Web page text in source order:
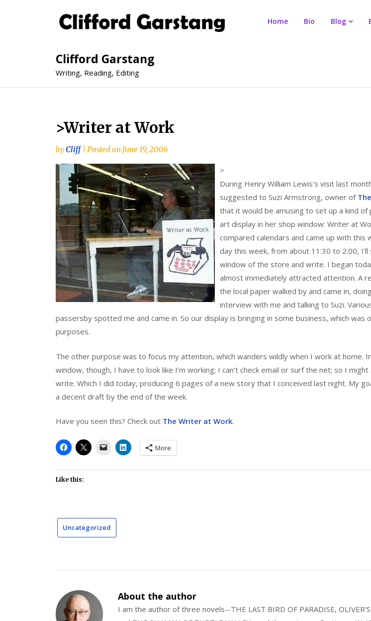
Clifford Garstang
Writing, Reading, Editing
Home Bio Blog
>Writer at Work
byCliff Posted onJune 19, 2006
>
During Henry William Lewis’s visit last
suggested to Suzi Armstrong, owner of
that it would be amusing to set up a kind of
art display in her shop window: Writer at
compared calendars and came up with this
day this week, from about 11:30 to 2:00, I’ll
window of the store and write. I began
almost immediately attracted attention. A
the local paper walked by and came in,
interview with me and talking to Suzi.
passersby spotted me and came in. So our display is bringing in some business, which was
purposes.
The other purpose was to focus my attention, which wanders wildly when I work at home.
window, though, I have to look like I’m working; I can’t check email or surf the net; so I might
write. Which I did today, producing 6 pages of a new story that I conceived last night. My
a decent draft by the end of the week.
Have you seen this? Check out The Writer at Work.
More
Like this:
Uncategorized
About the author
I am the author of three novels--THE LAST BIRD OF PARADISE, OLIVER'S